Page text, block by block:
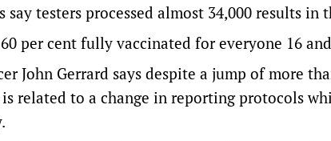
testers processed almost 34,000 results in
per cent fully vaccinated for everyone 16
John Gerrard says despite a jump of more
related to a change in reporting protocols